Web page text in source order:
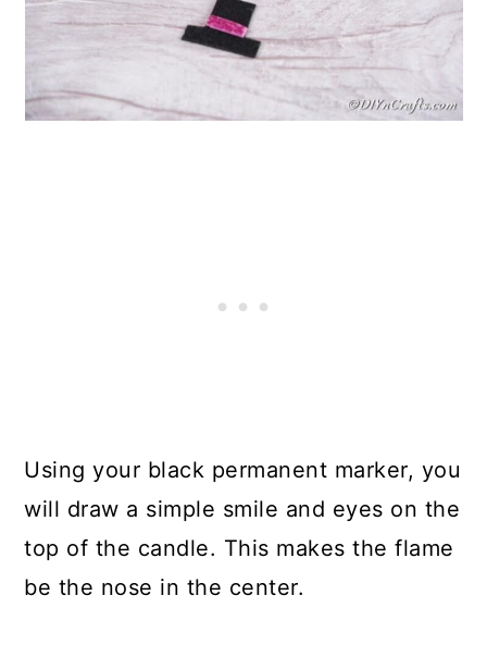
Using your black permanent marker, you
will draw a simple smile and eyes on the
top of the candle. This makes the flame
be the nose in the center.